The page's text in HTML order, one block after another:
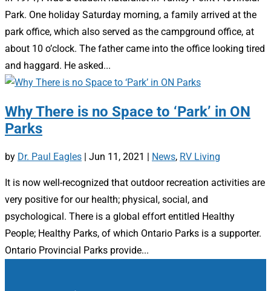
Park. One holiday Saturday morning, a family arrived at the
park office, which also served as the campground office, at
about 10 o’clock. The father came into the office looking tired
and haggard. He asked...
Why There is no Space to ‘Park’ in ON
Parks
by Dr. Paul Eagles | Jun 11, 2021 | News, RV Living
It is now well-recognized that outdoor recreation activities are
very positive for our health; physical, social, and
psychological. There is a global effort entitled Healthy
People; Healthy Parks, of which Ontario Parks is a supporter.
Ontario Provincial Parks provide...